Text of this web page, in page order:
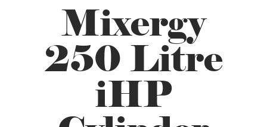
Mixergy
250 Litre
iHP